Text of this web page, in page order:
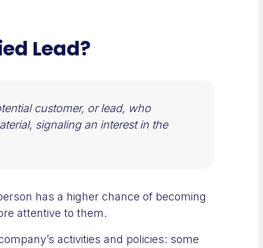
Lead?
customer, or lead, who
signaling an interest in the
has a higher chance of becoming
attentive to them.
activities and policies: some